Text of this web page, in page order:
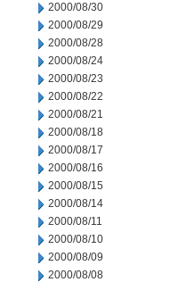
2000/08/30
2000/08/29
2000/08/28
2000/08/24
2000/08/23
2000/08/22
2000/08/21
2000/08/18
2000/08/17
2000/08/16
2000/08/15
2000/08/14
2000/08/11
2000/08/10
2000/08/09
2000/08/08